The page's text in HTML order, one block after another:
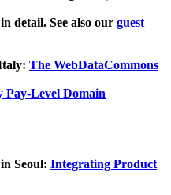
detail. See also our guest
The WebDataCommons
Pay-Level Domain
Seoul: Integrating Product